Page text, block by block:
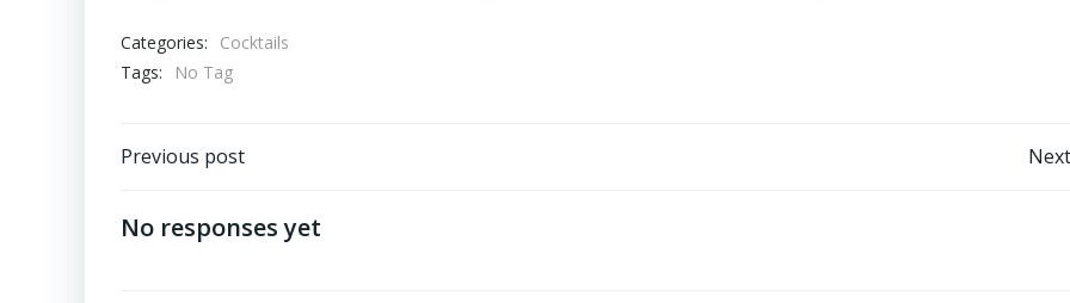
Categories:
Cocktails
Tags:
No Tag
Post
navigation
Previous post
No responses yet